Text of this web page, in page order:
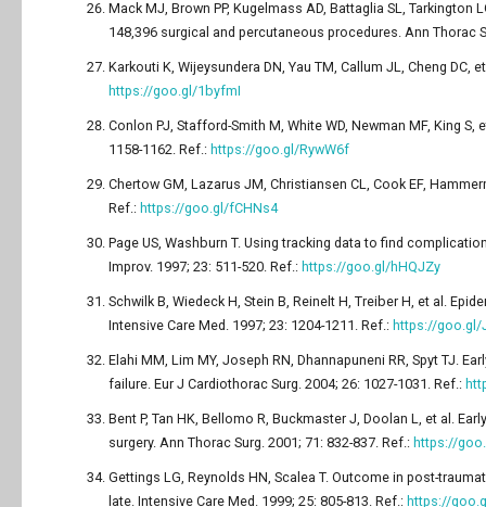
Mack MJ, Brown PP, Kugelmass AD, Battaglia SL,
148,396 surgical and percutaneous procedures. Ann Thorac
Karkouti K, Wijeysundera DN, Yau TM, Callum JL, Cheng
https://goo.gl/1byfmI
Conlon PJ, Stafford-Smith M, White WD, Newman MF, King
1158-1162. Ref.: https://goo.gl/RywW6f
Chertow GM, Lazarus JM, Christiansen CL, Cook EF,
Ref.: https://goo.gl/fCHNs4
Page US, Washburn T. Using tracking data to find
Improv. 1997; 23: 511-520. Ref.: https://goo.gl/hHQJZy
Schwilk B, Wiedeck H, Stein B, Reinelt H, Treiber H, et al.
Intensive Care Med. 1997; 23: 1204-1211. Ref.: https://goo.gl/
Elahi MM, Lim MY, Joseph RN, Dhannapuneni RR, Spyt TJ.
failure. Eur J Cardiothorac Surg. 2004; 26: 1027-1031. Ref.:
Bent P, Tan HK, Bellomo R, Buckmaster J, Doolan L, et al.
surgery. Ann Thorac Surg. 2001; 71: 832-837. Ref.: https://
Gettings LG, Reynolds HN, Scalea T. Outcome in post-
late. Intensive Care Med. 1999; 25: 805-813. Ref.: https://